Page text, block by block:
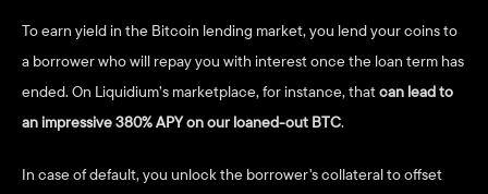
To earn yield in the Bitcoin lending market, you lend your coins to
a borrower who will repay you with interest once the loan term has
ended. On Liquidium’s marketplace, for instance, that can lead to
an impressive 380% APY on our loaned-out BTC.
In case of default, you unlock the borrower's collateral to offset